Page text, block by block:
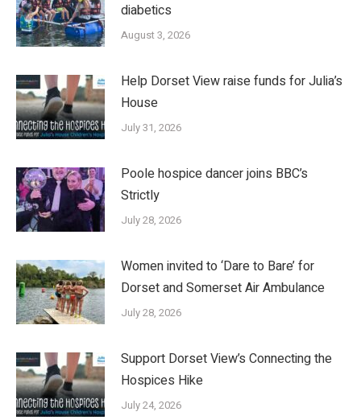
diabetics
August 3, 2026
Help Dorset View raise funds for Julia’s
House
July 31, 2026
Poole hospice dancer joins BBC’s
Strictly
July 28, 2026
Women invited to ‘Dare to Bare’ for
Dorset and Somerset Air Ambulance
July 28, 2026
Support Dorset View’s Connecting the
Hospices Hike
July 24, 2026